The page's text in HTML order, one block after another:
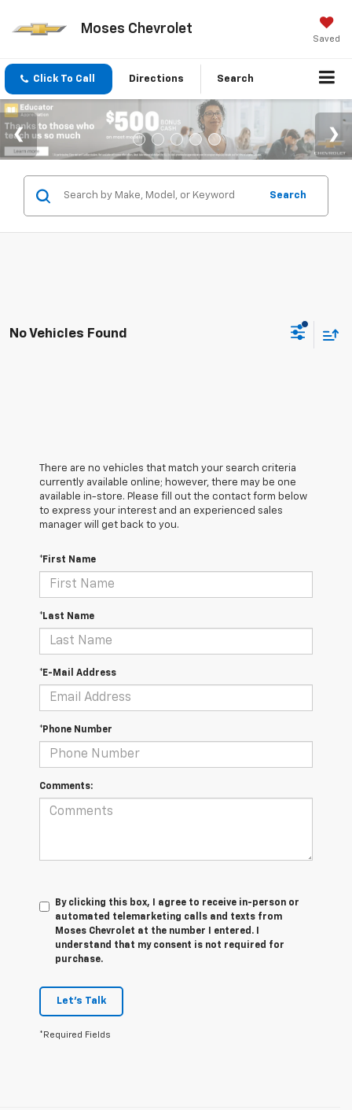
Moses Chevrolet
Saved
Click To Call Directions Search
Search
No Vehicles Found
There are no vehicles that match your search criteria
currently available online; however, there may be one
available in-store. Please fill out the contact form below
to express your interest and an experienced sales
manager will get back to you.
*First Name
*Last Name
*E-Mail Address
*Phone Number
Comments:
By clicking this box, I agree to receive in-person or
automated telemarketing calls and texts from
Moses Chevrolet at the number I entered. I
understand that my consent is not required for
purchase.
Let's Talk
*Required Fields